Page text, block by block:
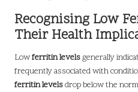
Recognising Low
Their Health
Lowferritin levelsgenerally
frequently associated with
ferritin levelsdrop below the